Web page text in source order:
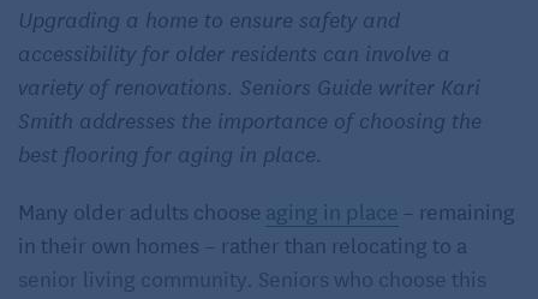
Upgrading a home to ensure safety and
accessibility for older residents can involve a
variety of renovations. Seniors Guide writer Kari
Smith addresses the importance of choosing the
best flooring for aging in place.
Many older adults choose aging in place – remaining
in their own homes – rather than relocating to a
senior living community. Seniors who choose this